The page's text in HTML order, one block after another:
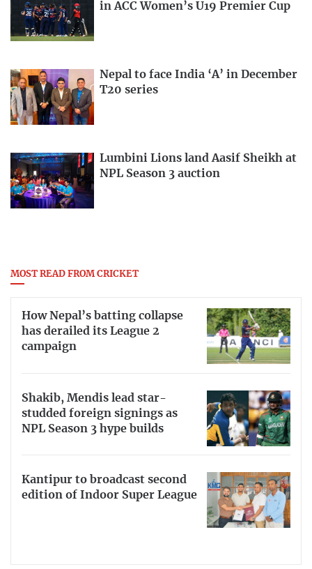
in ACC Women’s U19 Premier Cup
Nepal to face India ‘A’ in December
T20 series
Lumbini Lions land Aasif Sheikh at
NPL Season 3 auction
MOST READ FROM CRICKET
How Nepal’s batting collapse
has derailed its League 2
campaign
Shakib, Mendis lead star-
studded foreign signings as
NPL Season 3 hype builds
Kantipur to broadcast second
edition of Indoor Super League